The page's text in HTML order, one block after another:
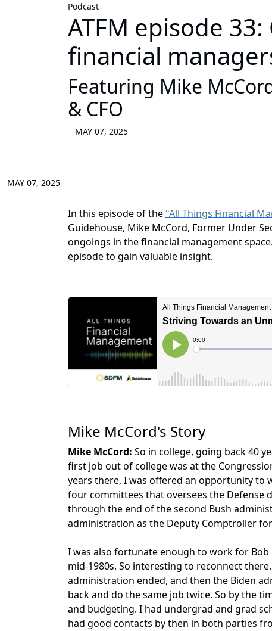
Podcast
ATFM episode
financial
Featuring Mike
& CFO
MAY 07, 2025
MAY 07, 2025
In this episode of the "All Things Financial
Guidehouse, Mike McCord, Former Under
ongoings in thefinancial management
episode to gain valuable insight.
Mike McCord's Story
Mike McCord: So in college, going back 40
first job out of college was at the
years there, I was offered an opportunity to
four committees that oversees the Defense
through the end of the second Bush
administration as the Deputy Comptroller
I was also fortunate enough to work for
mid-1980s. So interesting to reconnect
administration ended, and then the Biden
back and do the same job twice. So by the
and budgeting. I had undergrad and grad
had good contacts by then in both parties